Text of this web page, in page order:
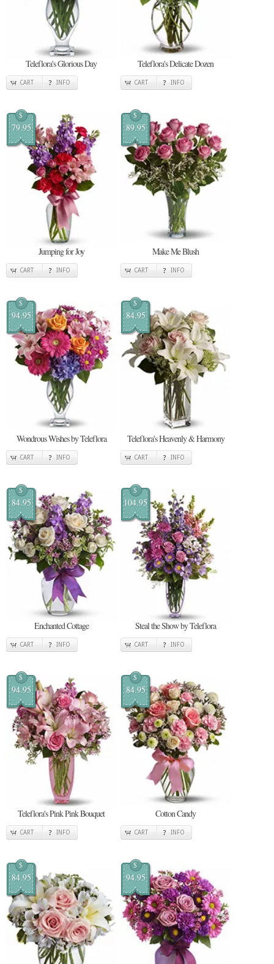
Teleflora's Glorious Day
CART INFO
Teleflora's Delicate Dozen
CART INFO
$
79.95
Jumping for Joy
CART INFO
$
89.95
Make Me Blush
CART INFO
$
94.95
Wondrous Wishes by Teleflora
CART INFO
$
84.95
Teleflora's Heavenly & Harmony
CART INFO
$
84.95
Enchanted Cottage
CART INFO
$
104.95
Steal the Show by Teleflora
CART INFO
$
94.95
Teleflora's Pink Pink Bouquet
CART INFO
$
84.95
Cotton Candy
CART INFO
$
84.95
$
94.95